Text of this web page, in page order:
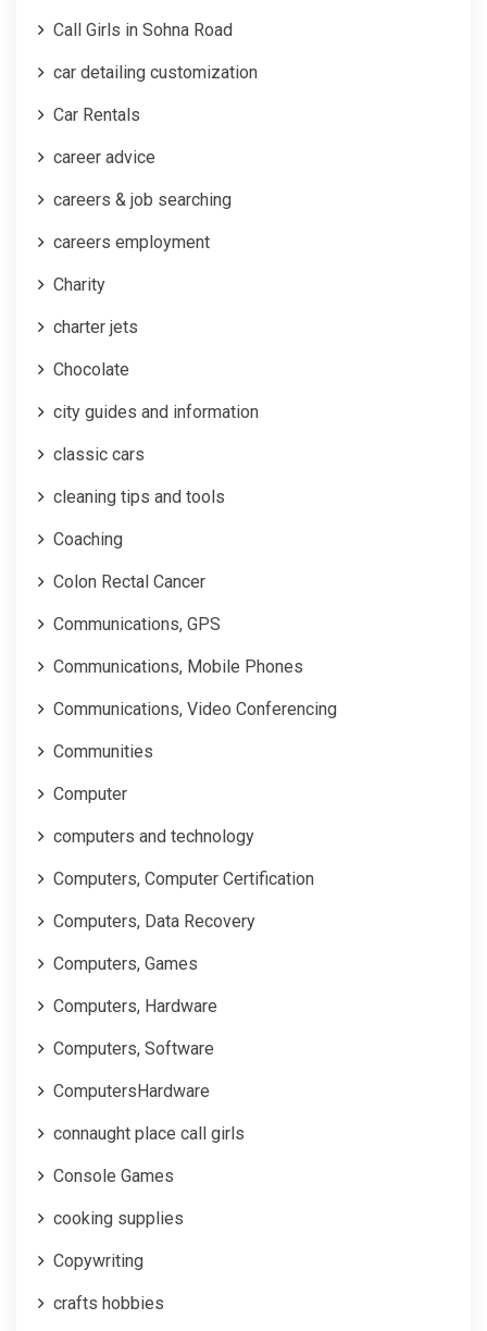
Call Girls in Sohna Road
car detailing customization
Car Rentals
career advice
careers & job searching
careers employment
Charity
charter jets
Chocolate
city guides and information
classic cars
cleaning tips and tools
Coaching
Colon Rectal Cancer
Communications, GPS
Communications, Mobile Phones
Communications, Video Conferencing
Communities
Computer
computers and technology
Computers, Computer Certification
Computers, Data Recovery
Computers, Games
Computers, Hardware
Computers, Software
ComputersHardware
connaught place call girls
Console Games
cooking supplies
Copywriting
crafts hobbies